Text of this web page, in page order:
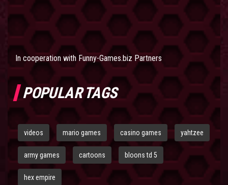
In cooperation with Funny-Games.biz Partners
POPULAR TAGS
videos mario games casino games yahtzee
army games cartoons bloons td 5
hex empire